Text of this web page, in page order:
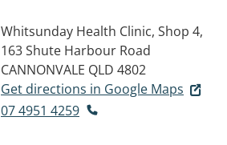
Whitsunday Health Clinic, Shop 4,
163 Shute Harbour Road
CANNONVALE QLD 4802
Get directions in Google Maps
07 4951 4259